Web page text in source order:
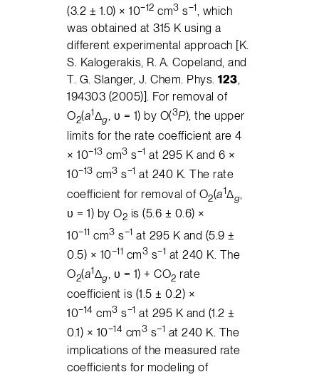
(3.2 ± 1.0) × 10−12 cm3 s−1, which
was obtained at 315 K using a
different experimental approach [K.
S. Kalogerakis, R. A. Copeland, and
T. G. Slanger, J. Chem. Phys.123,
194303 (2005)]. For removal of
O2(a1Δg, υ = 1) by O(3P), the upper
limits for the rate coefficient are 4
× 10−13 cm3 s−1 at 295 K and 6 ×
10−13 cm3 s−1 at 240 K. The rate
coefficient for removal of O2(a1Δg,
υ = 1) by O2 is (5.6 ± 0.6) ×
10−11 cm3 s−1 at 295 K and (5.9 ±
0.5) × 10−11 cm3 s−1 at 240 K. The
O2(a1Δg, υ = 1) + CO2 rate
coefficient is (1.5 ± 0.2) ×
10−14 cm3 s−1 at 295 K and (1.2 ±
0.1) × 10−14 cm3 s−1 at 240 K. The
implications of the measured rate
coefficients for modeling of